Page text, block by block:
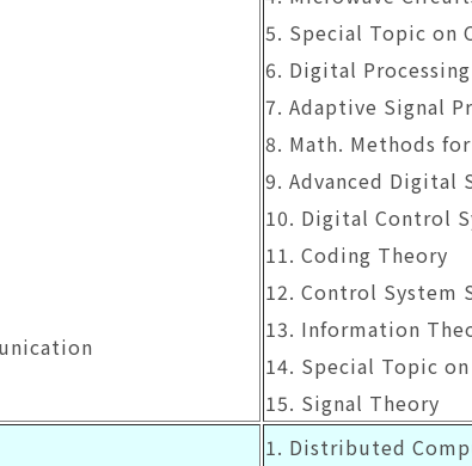
5. Special Topic on
6. Digital
7. Adaptive Signal
8. Math. Methods
9. Advanced Digital
10. Digital Control
11. Coding Theory
12. Control System
13. Information
14. Special Topic
15. Signal Theory
1. Distributed